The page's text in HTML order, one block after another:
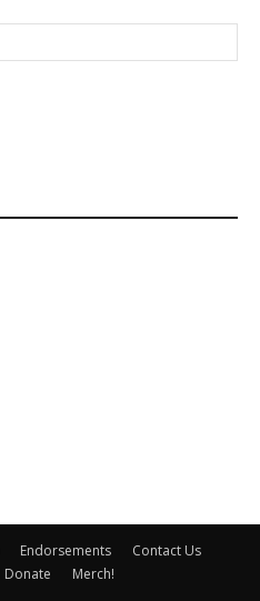
Endorsements
Contact Us
Donate Merch!